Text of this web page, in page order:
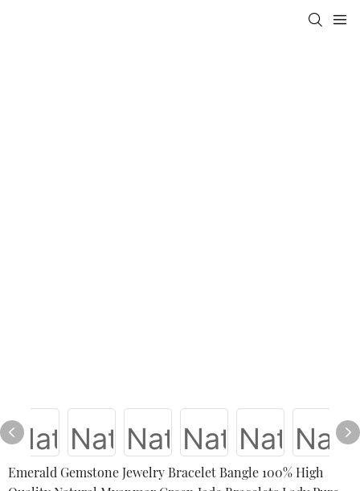
Emerald Gemstone Jewelry Bracelet Bangle 100% High